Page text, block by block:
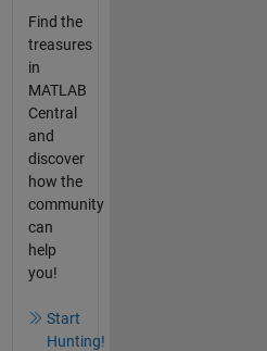
Find the
treasures
in
MATLAB
Central
and
discover
how the
community
can
help
you!
Start
Hunting!